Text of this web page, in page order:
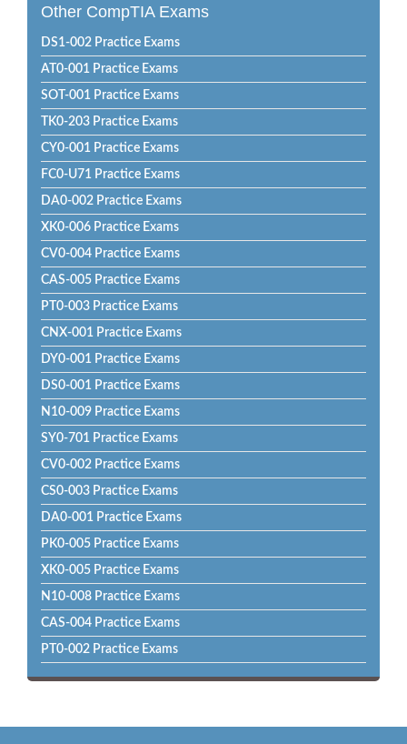
Other CompTIA Exams
DS1-002 Practice Exams
AT0-001 Practice Exams
SOT-001 Practice Exams
TK0-203 Practice Exams
CY0-001 Practice Exams
FC0-U71 Practice Exams
DA0-002 Practice Exams
XK0-006 Practice Exams
CV0-004 Practice Exams
CAS-005 Practice Exams
PT0-003 Practice Exams
CNX-001 Practice Exams
DY0-001 Practice Exams
DS0-001 Practice Exams
N10-009 Practice Exams
SY0-701 Practice Exams
CV0-002 Practice Exams
CS0-003 Practice Exams
DA0-001 Practice Exams
PK0-005 Practice Exams
XK0-005 Practice Exams
N10-008 Practice Exams
CAS-004 Practice Exams
PT0-002 Practice Exams